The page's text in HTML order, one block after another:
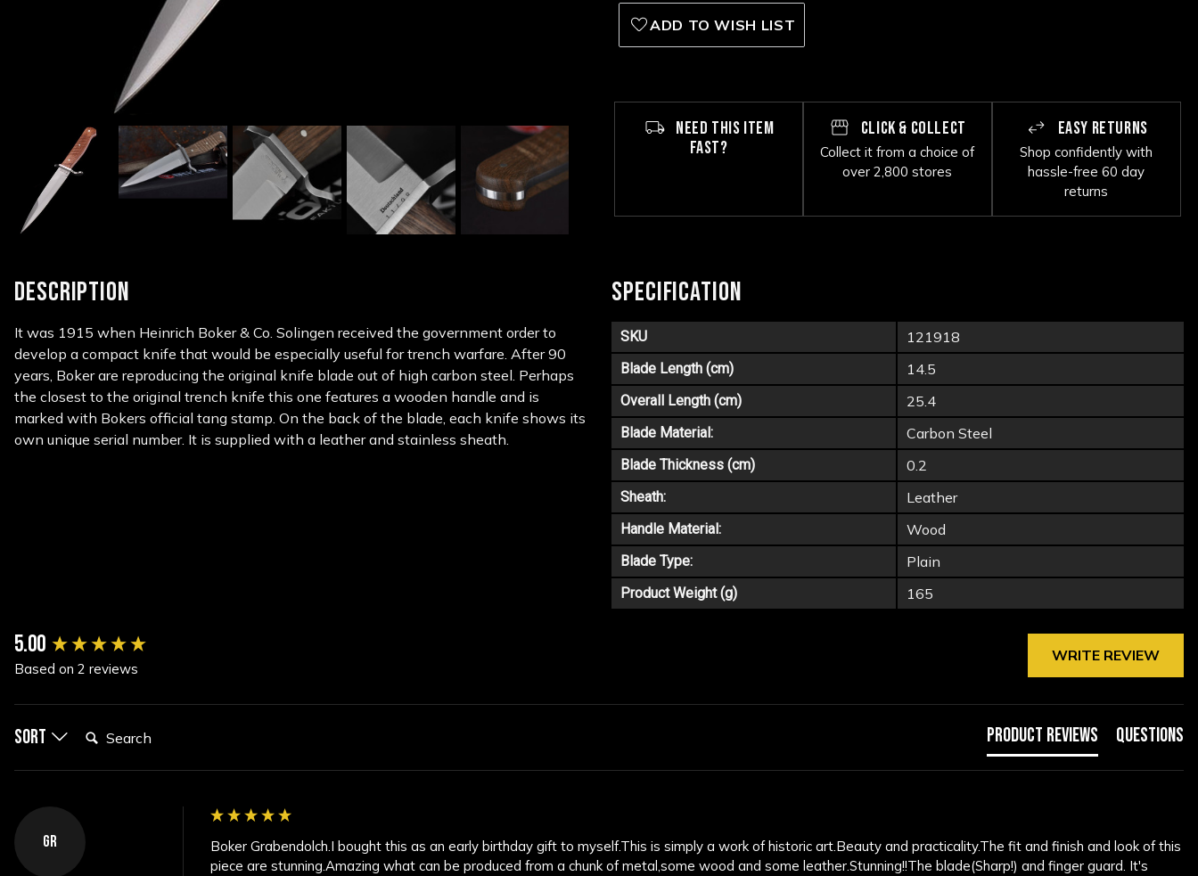
ADD TO WISH LIST
NEED THIS ITEM
FAST?
CLICK & COLLECT
Collect it from a choice of
over 2,800 stores
EASY RETURNS
Shop confidently with
hassle-free 60 day
returns
DESCRIPTION
It was 1915 when Heinrich Boker & Co. Solingen received the government order to
develop a compact knife that would be especially useful for trench warfare. After 90
years, Boker are reproducing the original knife blade out of high carbon steel. Perhaps
the closest to the original trench knife this one features a wooden handle and is
marked with Bokers official tang stamp. On the back of the blade, each knife shows its
own unique serial number. It is supplied with a leather and stainless sheath.
SPECIFICATION
SKU 121918
Blade Length (cm) 14.5
Overall Length (cm) 25.4
Blade Material: Carbon Steel
Blade Thickness (cm) 0.2
Sheath: Leather
Handle Material: Wood
Blade Type: Plain
Product Weight (g) 165
5.00
Based on 2 reviews
WRITE REVIEW
Sort Product Reviews Questions
GR
Boker Grabendolch.I bought this as an early birthday gift to myself.This is simply a work of historic art.Beauty and practicality.The fit and finish and look of this
piece are stunning.Amazing what can be produced from a chunk of metal,some wood and some leather.Stunning!!The blade(Sharp!) and finger guard. It's
New content loaded